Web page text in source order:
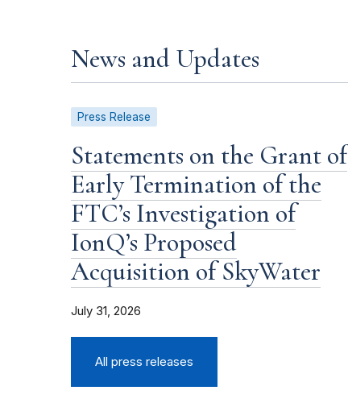
News and Updates
Press Release
Statements on the Grant of
Early Termination of the
FTC’s Investigation of
IonQ’s Proposed
Acquisition of SkyWater
July 31, 2026
All press releases